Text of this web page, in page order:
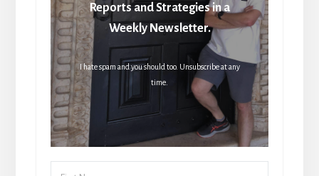
Reports and Strategies in a
Weekly Newsletter.
I hate spam and you should too. Unsubscribe at any
time.